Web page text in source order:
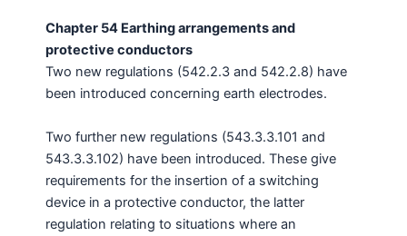
Chapter 54 Earthing arrangements and
protective conductors
Two new regulations (542.2.3 and 542.2.8) have
been introduced concerning earth electrodes.
Two further new regulations (543.3.3.101 and
543.3.3.102) have been introduced. These give
requirements for the insertion of a switching
device in a protective conductor, the latter
regulation relating to situations where an